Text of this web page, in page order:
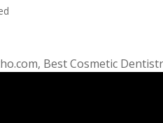
Best Cosmetic